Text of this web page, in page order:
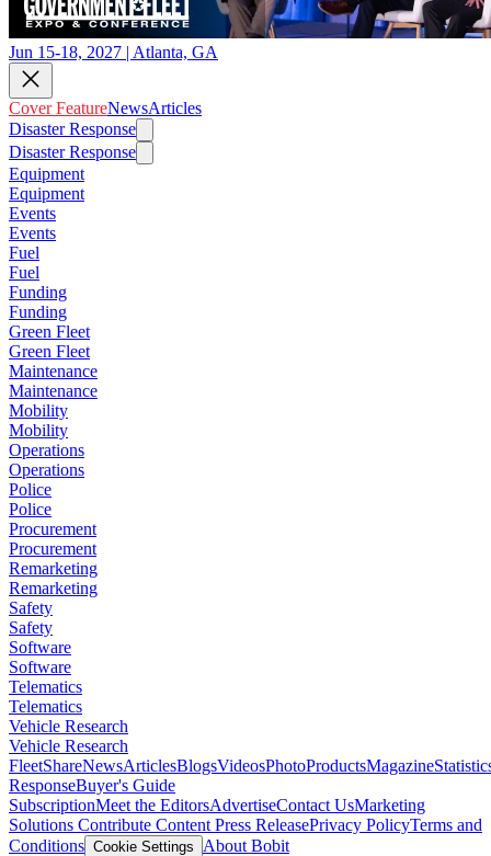
Jun 15-18, 2027 | Atlanta, GA
Cover FeatureNewsArticles
Disaster Response
Disaster Response
Equipment
Equipment
Events
Events
Fuel
Fuel
Funding
Funding
Green Fleet
Green Fleet
Maintenance
Maintenance
Mobility
Mobility
Operations
Operations
Police
Police
Procurement
Procurement
Remarketing
Remarketing
Safety
Safety
Software
Software
Telematics
Telematics
Vehicle Research
Vehicle Research
FleetShareNewsArticlesBlogsVideosPhotoProductsMagazine
ResponseBuyer's Guide
SubscriptionMeet the EditorsAdvertiseContact UsMarketing
Solutions Contribute Content Press ReleasePrivacy PolicyTerms and
Conditions Cookie Settings
About Bobit